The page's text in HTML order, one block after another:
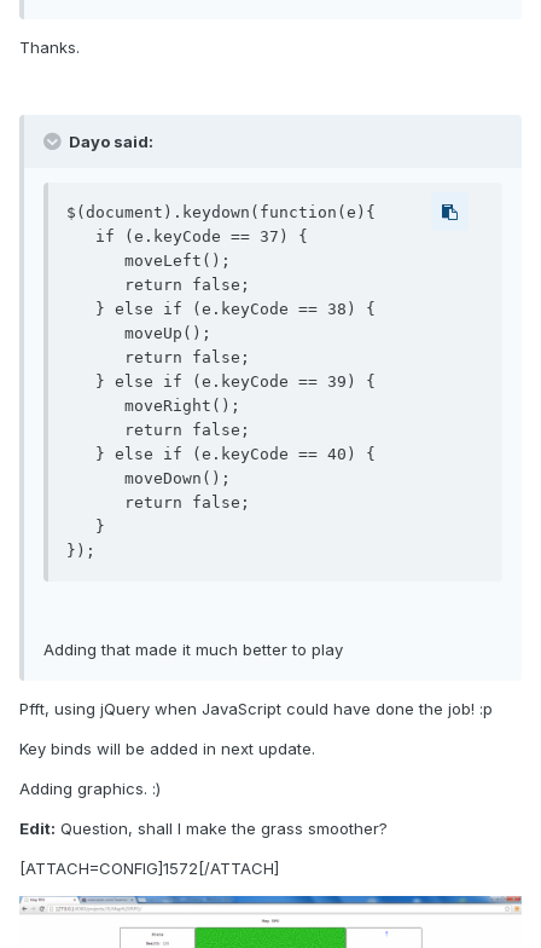
Thanks.
Dayo said:
$(document).keydown(function(e){
});
Adding that made it much better to play
Pfft, using jQuery when JavaScript could have done the job! :p
Key binds will be added in next update.
Adding graphics. :)
Edit: Question, shall I make the grass smoother?
[ATTACH=CONFIG]1572[/ATTACH]